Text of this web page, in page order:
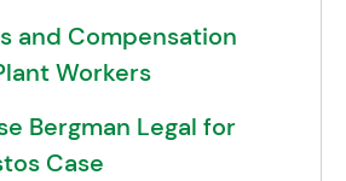
and Compensation
Workers
Bergman Legal for
Case